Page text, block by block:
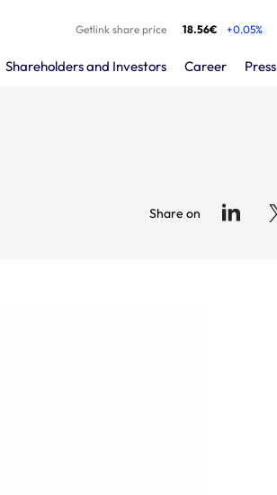
Getlink share price 18.56€ +0.05%
Shareholders and Investors Career Press
Share on